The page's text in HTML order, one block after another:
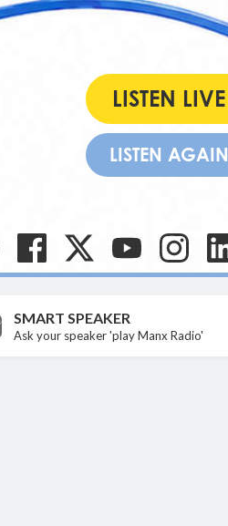
LISTEN LIVE
LISTEN AGAIN
SMART SPEAKER
Ask your speaker 'play Manx Radio'